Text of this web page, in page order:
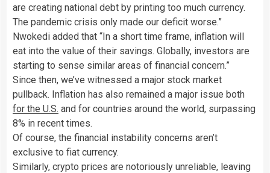
are creating national debt by printing too much currency.
The pandemic crisis only made our deficit worse.”
Nwokedi added that “In a short time frame, inflation will
eat into the value of their savings. Globally, investors are
starting to sense similar areas of financial concern.”
Since then, we’ve witnessed a major stock market
pullback. Inflation has also remained a major issue both
for the U.S. and for countries around the world, surpassing
8% in recent times.
Of course, the financial instability concerns aren’t
exclusive to fiat currency.
Similarly, crypto prices are notoriously unreliable, leaving